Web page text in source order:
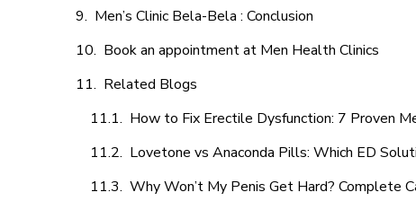
Men’s Clinic Bela-Bela : Conclusion
Book an appointment at Men Health Clinics
Related Blogs
How to Fix Erectile Dysfunction: 7 Proven
Lovetone vs Anaconda Pills: Which ED
Why Won’t My Penis Get Hard? Complete